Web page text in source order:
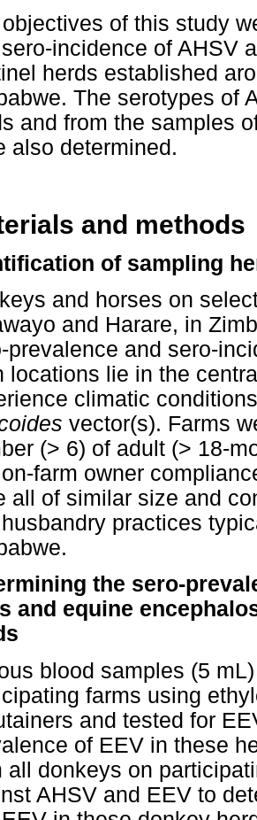
of this study
incidence of AHSV
herds established
The serotypes of
and from the samples
also determined.
and methods
of sampling
and horses on
and Harare, in
prevalence and sero-
locations lie in the
climatic
vector(s). Farms
(> 6) of adult (> 18-
farm owner
all of similar size and
practices
the sero-
and equine
blood samples (5
farms using
and tested for
of EEV in these
all donkeys on
AHSV and EEV to